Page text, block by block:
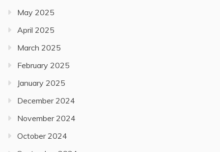
May 2025
April 2025
March 2025
February 2025
January 2025
December 2024
November 2024
October 2024